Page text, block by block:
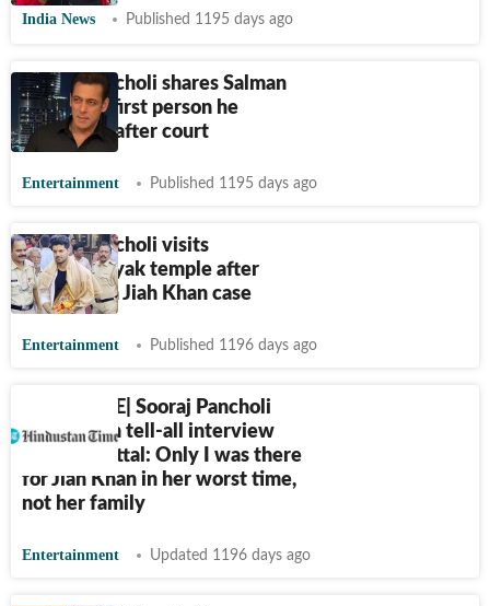
India News Published 1195 days ago
Sooraj Pancholi shares Salman
Khan was first person he
contacted after court
Entertainment Published 1195 days ago
Sooraj Pancholi visits
Siddhivinayak temple after
acquittal in Jiah Khan case
Entertainment Published 1196 days ago
EXCLUSIVE| Sooraj Pancholi
opens up in tell-all interview
after acquittal: Only I was there
for Jiah Khan in her worst time,
not her family
Entertainment Updated 1196 days ago